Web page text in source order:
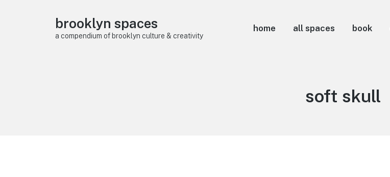
brooklyn spaces
a compendium of brooklyn culture & creativity
home all spaces book
Tag:
soft skull